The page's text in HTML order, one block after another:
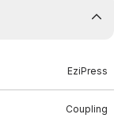
EziPress
Coupling